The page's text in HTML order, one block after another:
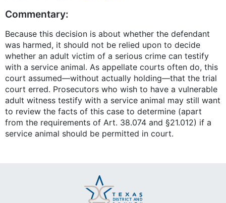
Commentary:
Because this decision is about whether the defendant
was harmed, it should not be relied upon to decide
whether an adult victim of a serious crime can testify
with a service animal. As appellate courts often do, this
court assumed—without actually holding—that the trial
court erred. Prosecutors who wish to have a vulnerable
adult witness testify with a service animal may still want
to review the facts of this case to determine (apart
from the requirements of Art. 38.074 and §21.012) if a
service animal should be permitted in court.